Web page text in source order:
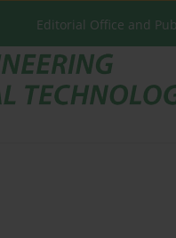
Editorial Office and